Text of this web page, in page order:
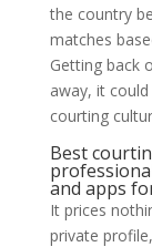
the country
matches
Getting back
away, it
courting
Best
and apps
It prices
private